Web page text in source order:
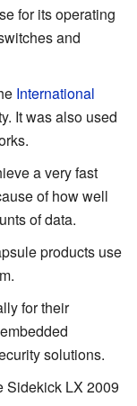
for its operating
and
International
It was also used
a very fast
of how well
of data.
products use
for their
solutions.
Sidekick LX 2009